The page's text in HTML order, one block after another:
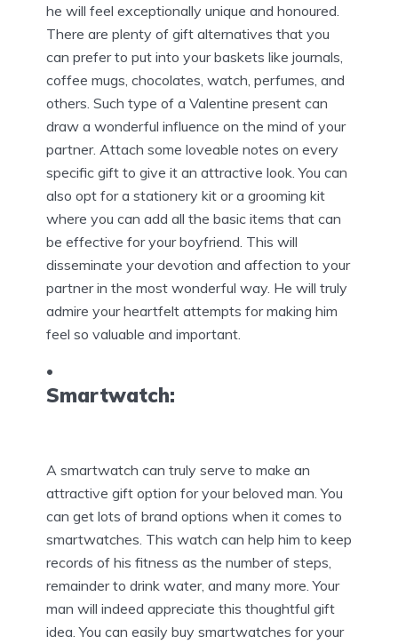
he will feel exceptionally unique and honoured.
There are plenty of gift alternatives that you
can prefer to put into your baskets like journals,
coffee mugs, chocolates, watch, perfumes, and
others. Such type of a Valentine present can
draw a wonderful influence on the mind of your
partner. Attach some loveable notes on every
specific gift to give it an attractive look. You can
also opt for a stationery kit or a grooming kit
where you can add all the basic items that can
be effective for your boyfriend. This will
disseminate your devotion and affection to your
partner in the most wonderful way. He will truly
admire your heartfelt attempts for making him
feel so valuable and important.
Smartwatch:
A smartwatch can truly serve to make an
attractive gift option for your beloved man. You
can get lots of brand options when it comes to
smartwatches. This watch can help him to keep
records of his fitness as the number of steps,
remainder to drink water, and many more. Your
man will indeed appreciate this thoughtful gift
idea. You can easily buy smartwatches for your